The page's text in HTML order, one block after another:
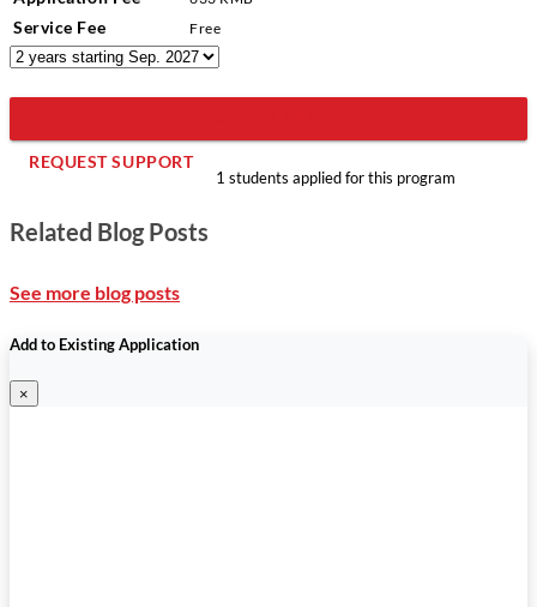
Service Fee Free
REQUEST SUPPORT
1 students applied for this program
Related Blog Posts
See more blog posts
Add to Existing Application
×